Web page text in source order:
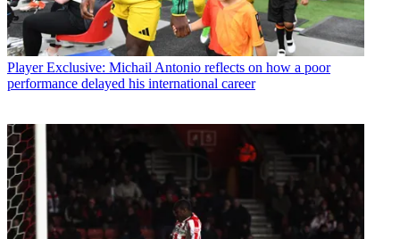
Player Exclusive: Michail Antonio reflects on how a poor
performance delayed his international career